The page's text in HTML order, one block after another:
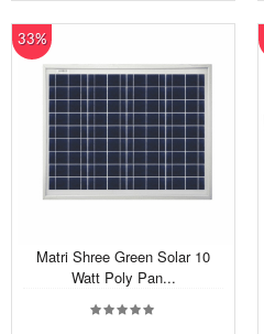
33%
Matri Shree Green Solar 10
Watt Poly Pan...